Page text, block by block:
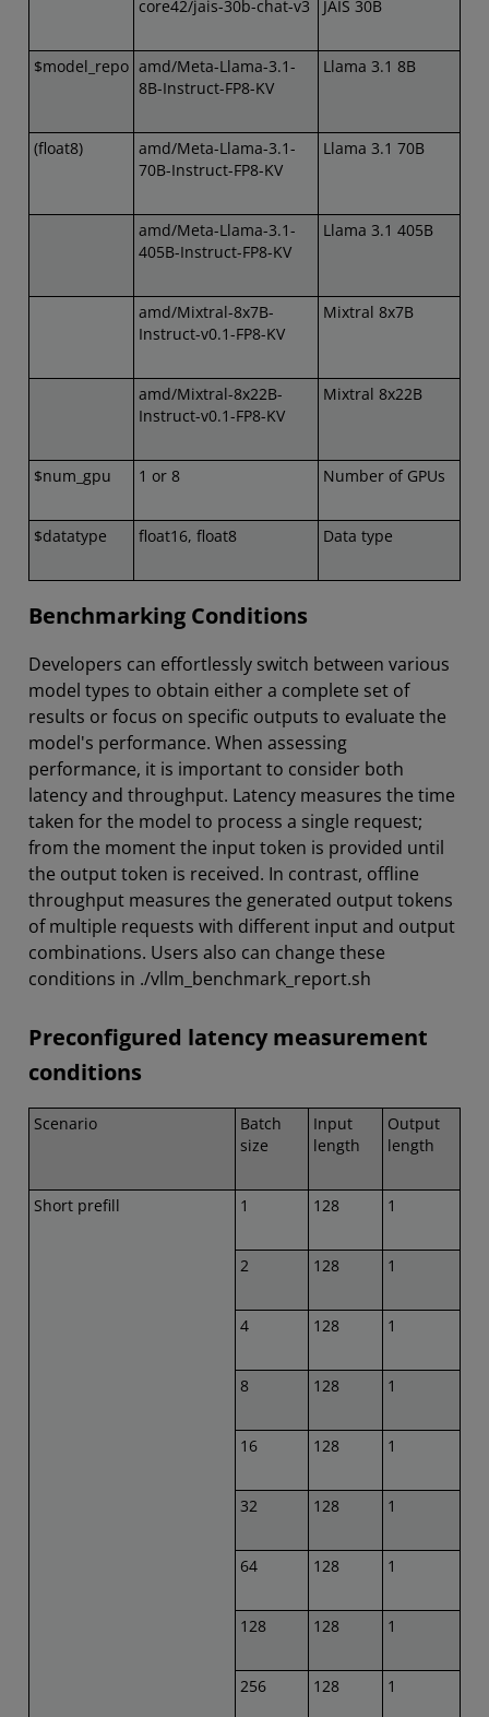
core42/jais-30b-chat-v3 JAIS 30B
$model_repo amd/Meta-Llama-3.1-
8B-Instruct-FP8-KV
Llama 3.1 8B
(float8)
amd/Meta-Llama-3.1-
70B-Instruct-FP8-KV
Llama 3.1 70B
amd/Meta-Llama-3.1-
405B-Instruct-FP8-KV
Llama 3.1 405B
amd/Mixtral-8x7B-
Instruct-v0.1-FP8-KV
Mixtral 8x7B
amd/Mixtral-8x22B-
Instruct-v0.1-FP8-KV
Mixtral 8x22B
$num_gpu 1 or 8 Number of GPUs
$datatype float16, float8 Data type
Benchmarking Conditions
Developers can effortlessly switch between various
model types to obtain either a complete set of
results or focus on specific outputs to evaluate the
model's performance. When assessing
performance, it is important to consider both
latency and throughput. Latency measures the time
taken for the model to process a single request;
from the moment the input token is provided until
the output token is received. In contrast, offline
throughput measures the generated output tokens
of multiple requests with different input and output
combinations. Users also can change these
conditions in ./vllm_benchmark_report.sh
Preconfigured latency measurement
conditions
Scenario
Batch
size
Input
length
Output
length
Short prefill 1 128 1
2 128 1
4 128 1
8 128 1
16 128 1
32 128 1
64 128 1
128 128 1
256 128 1